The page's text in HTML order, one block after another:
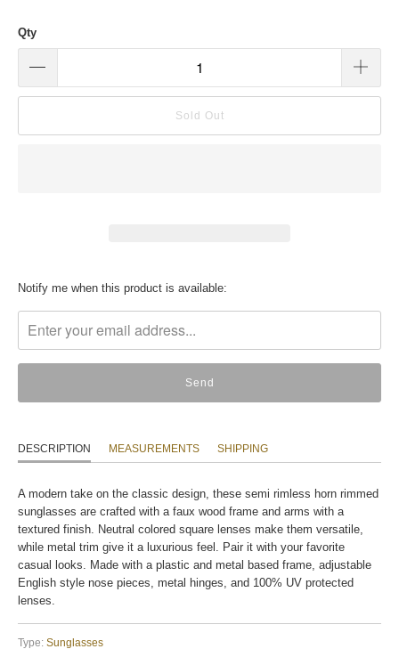
Qty
Sold Out
Translation
en.products.notify_form.description:
Notify me when this product is available:
DESCRIPTION MEASUREMENTS SHIPPING
A modern take on the classic design, these semi rimless horn rimmed
sunglasses are crafted with a faux wood frame and arms with a
textured finish. Neutral colored square lenses make them versatile,
while metal trim give it a luxurious feel. Pair it with your favorite
casual looks. Made with a plastic and metal based frame, adjustable
English style nose pieces, metal hinges, and 100% UV protected
lenses.
Type: Sunglasses